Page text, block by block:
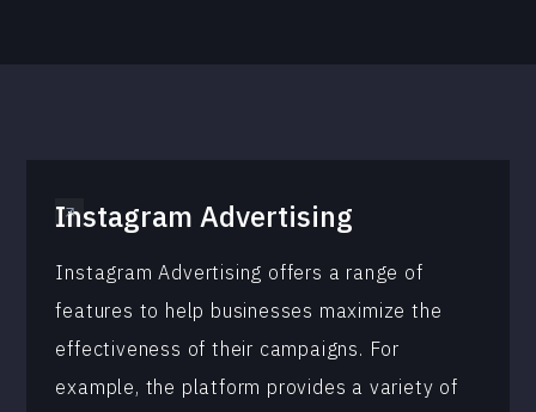
Instagram Advertising
Instagram Advertising offers a range of
features to help businesses maximize the
effectiveness of their campaigns. For
example, the platform provides a variety of